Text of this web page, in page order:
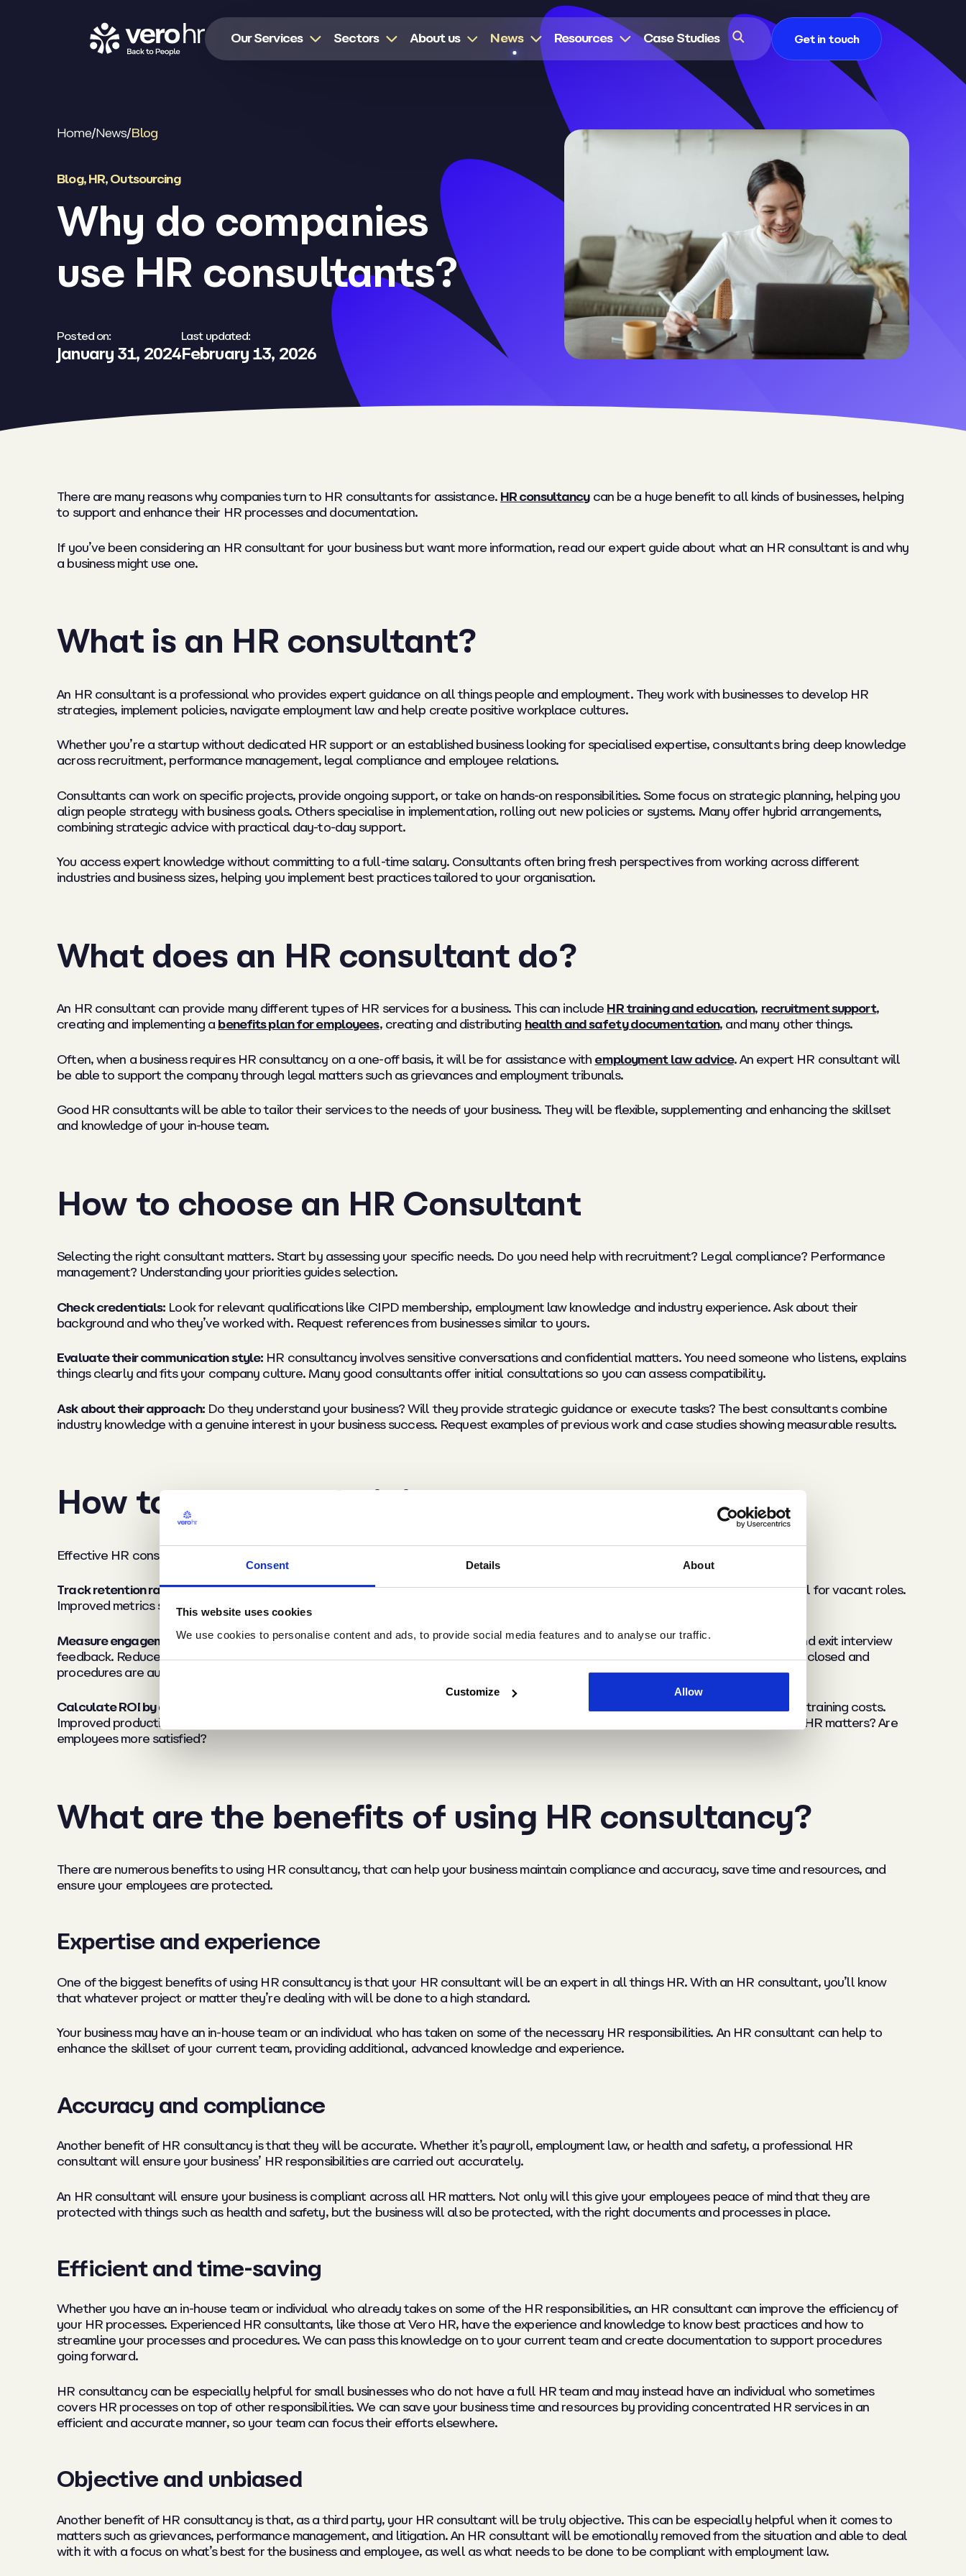
Consent Details About
This website uses cookies
We use cookies to personalise content and ads, to provide social media features and to analyse our traffic.
Customize Allow
Our Services
Sectors About us News Resources Case Studies Get in touch
Home/News/Blog
Blog,HR,Outsourcing
Why do companies
use HR consultants?
Posted on:
January 31, 2024
Last updated:
February 13, 2026
There are many reasons why companies turn to HR consultants for assistance. HR consultancycan be a huge benefit to all kinds of businesses, helping
to support and enhance their HR processes and documentation.
If you’ve been considering an HR consultant for your business but want more information, read our expert guide about what an HR consultant is and why
a business might use one.
What is an HR consultant?
An HR consultant is a professional who provides expert guidance on all things people and employment. They work with businesses to develop HR
strategies, implement policies, navigate employment law and help create positive workplace cultures.
Whether you’re a startup without dedicated HR support or an established business looking for specialised expertise, consultants bring deep knowledge
across recruitment, performance management, legal compliance and employee relations.
Consultants can work on specific projects, provide ongoing support, or take on hands-on responsibilities. Some focus on strategic planning, helping you
align people strategy with business goals. Others specialise in implementation, rolling out new policies or systems. Many offer hybrid arrangements,
combining strategic advice with practical day-to-day support.
You access expert knowledge without committing to a full-time salary. Consultants often bring fresh perspectives from working across different
industries and business sizes, helping you implement best practices tailored to your organisation.
What does an HR consultant do?
An HR consultant can provide many different types of HR services for a business. This can include HR training and education, recruitment support,
creating and implementing abenefits plan for employees, creating and distributing health and safety documentation, and many other things.
Often, when a business requires HR consultancy on a one-off basis, it will be for assistance with employment law advice. An expert HR consultant will
be able to support the company through legal matters such as grievances and employment tribunals.
Good HR consultants will be able to tailor their services to the needs of your business. They will be flexible, supplementing and enhancing the skillset
and knowledge of your in-house team.
How to choose an HR Consultant
Selecting the right consultant matters. Start by assessing your specific needs. Do you need help with recruitment? Legal compliance? Performance
management? Understanding your priorities guides selection.
Check credentials: Look for relevant qualifications like CIPD membership, employment law knowledge and industry experience. Ask about their
background and who they’ve worked with. Request references from businesses similar to yours.
Evaluate their communication style: HR consultancy involves sensitive conversations and confidential matters. You need someone who listens, explains
things clearly and fits your company culture. Many good consultants offer initial consultations so you can assess compatibility.
Ask about their approach: Do they understand your business? Will they provide strategic guidance or execute tasks? The best consultants combine
industry knowledge with a genuine interest in your business success. Request examples of previous work and case studies showing measurable results.
How to measure their impact
Effective HR consultancy delivers measurable results. Establish clear objectives upfront.
Track retention rates and recruitment metrics:Good HR support reduces staff turnover, saving recruitment costs. Monitor time-to-fill for vacant roles.
Improved metrics signal effective consultant guidance.
Measure engagement and culture improvements:This can be done in a number of ways, such as through regular employee surveys and exit interview
feedback. Reduced grievances indicate better HR processes. Monitor legal compliance by assessing whether policy gaps have been closed and
procedures are audit-ready.
Calculate ROI by quantifying value:
One avoided tribunal can cost £13,500 plus staff time. Reducing turnover saves recruitment and training costs.
Improved productivity impacts your bottom line. Review qualitatively too. Does your management team feel more confident handling HR matters? Are
employees more satisfied?
What are the benefits of using HR consultancy?
There are numerous benefits to using HR consultancy, that can help your business maintain compliance and accuracy, save time and resources, and
ensure your employees are protected.
Expertise and experience
One of the biggest benefits of using HR consultancy is that your HR consultant will be an expert in all things HR. With an HR consultant, you’ll know
that whatever project or matter they’re dealing with will be done to a high standard.
Your business may have an in-house team or an individual who has taken on some of the necessary HR responsibilities. An HR consultant can help to
enhance the skillset of your current team, providing additional, advanced knowledge and experience.
Accuracy and compliance
Another benefit of HR consultancy is that they will be accurate. Whether it’s payroll, employment law, or health and safety, a professional HR
consultant will ensure your business’ HR responsibilities are carried out accurately.
An HR consultant will ensure your business is compliant across all HR matters. Not only will this give your employees peace of mind that they are
protected with things such as health and safety, but the business will also be protected, with the right documents and processes in place.
Efficient and time-saving
Whether you have an in-house team or individual who already takes on some of the HR responsibilities, an HR consultant can improve the efficiency of
your HR processes. Experienced HR consultants, like those at Vero HR, have the experience and knowledge to know best practices and how to
streamline your processes and procedures. We can pass this knowledge on to your current team and create documentation to support procedures
going forward.
HR consultancy can be especially helpful for small businesses who do not have a full HR team and may instead have an individual who sometimes
covers HR processes on top of other responsibilities. We can save your business time and resources by providing concentrated HR services in an
efficient and accurate manner, so your team can focus their efforts elsewhere.
Objective and unbiased
Another benefit of HR consultancy is that, as a third party, your HR consultant will be truly objective. This can be especially helpful when it comes to
matters such as grievances, performance management, and litigation. An HR consultant will be emotionally removed from the situation and able to deal
with it with a focus on what’s best for the business and employee, as well as what needs to be done to be compliant with employment law.